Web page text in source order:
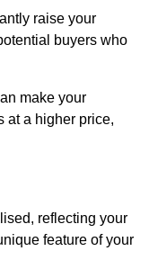
raise your
buyers who
make your
at a higher price,
reflecting your
feature of your